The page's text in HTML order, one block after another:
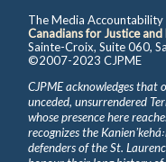
The Media
Canadians for Justice
Sainte-Croix, Suite 060,
©2007-2023 CJPME
CJPME acknowledges
unceded, unsurrendered
whose presence here
recognizes the
defenders of the St.